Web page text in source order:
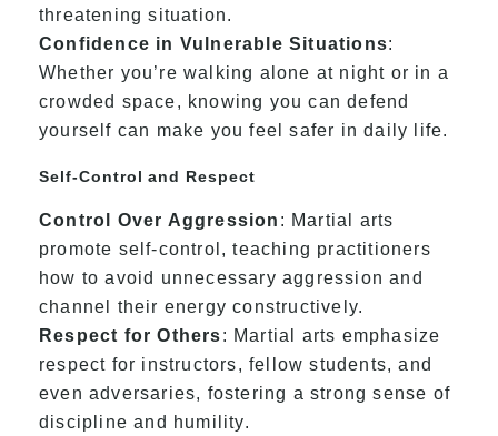
threatening situation.
Confidence in Vulnerable Situations:
Whether you’re walking alone at night or in a
crowded space, knowing you can defend
yourself can make you feel safer in daily life.
Self-Control and Respect
Control Over Aggression : Martial arts
promote self-control, teaching practitioners
how to avoid unnecessary aggression and
channel their energy constructively.
Respect for Others: Martial arts emphasize
respect for instructors, fellow students, and
even adversaries, fostering a strong sense of
discipline and humility.